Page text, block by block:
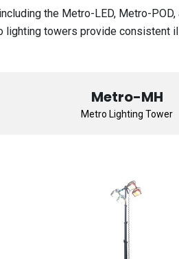
the Metro-LED, Metro-
towers provide consistent
Metro-MH
Metro Lighting Tower